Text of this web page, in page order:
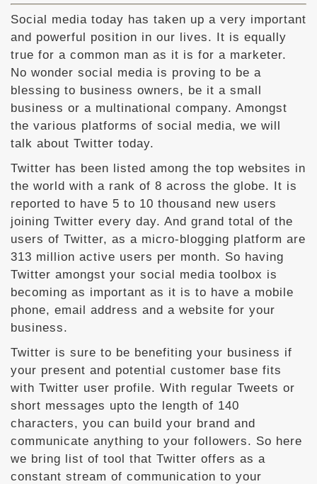
Social media today has taken up a very important
and powerful position in our lives. It is equally
true for a common man as it is for a marketer.
No wonder social media is proving to be a
blessing to business owners, be it a small
business or a multinational company. Amongst
the various platforms of social media, we will
talk about Twitter today.
Twitter has been listed among the top websites in
the world with a rank of 8 across the globe. It is
reported to have 5 to 10 thousand new users
joining Twitter every day. And grand total of the
users of Twitter, as a micro-blogging platform are
313 million active users per month. So having
Twitter amongst your social media toolbox is
becoming as important as it is to have a mobile
phone, email address and a website for your
business.
Twitter is sure to be benefiting your business if
your present and potential customer base fits
with Twitter user profile. With regular Tweets or
short messages upto the length of 140
characters, you can build your brand and
communicate anything to your followers. So here
we bring list of tool that Twitter offers as a
constant stream of communication to your